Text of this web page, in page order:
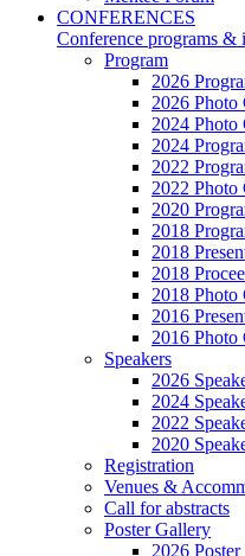
CONFERENCES
Conference programs &
Program
2026
2026 Photo
2024 Photo
2024
2022
2022 Photo
2020
2018
2018
2018
2018 Photo
2016
2016 Photo
Speakers
2026
2024
2022
2020
Registration
Venues &
Call for abstracts
Poster Gallery
2026 Poster